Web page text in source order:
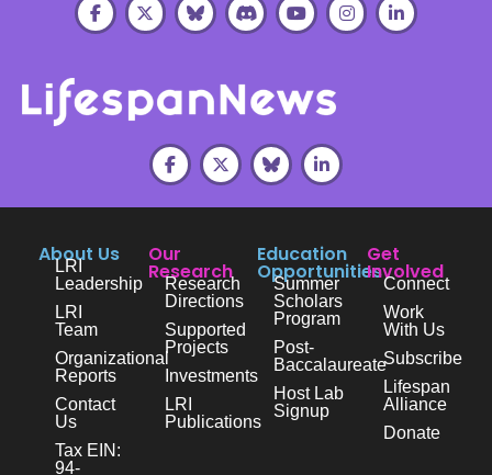
About Us
LRI
Leadership
LRI
Team
Organizational
Reports
Contact
Us
Tax EIN:
94-
Our
Research
Research
Directions
Supported
Projects
Investments
LRI
Publications
Education
Opportunities
Summer
Scholars
Program
Post-
Baccalaureate
Host Lab
Signup
Get
Involved
Connect
Work
With Us
Subscribe
Lifespan
Alliance
Donate